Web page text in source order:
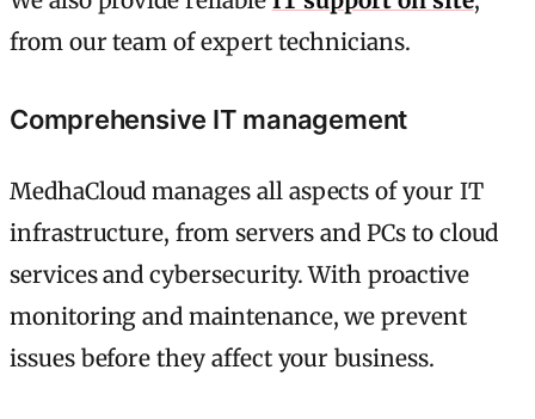
from our team of expert technicians.
Comprehensive IT management
MedhaCloud manages all aspects of your IT
infrastructure, from servers and PCs to cloud
services and cybersecurity. With proactive
monitoring and maintenance, we prevent
issues before they affect your business.